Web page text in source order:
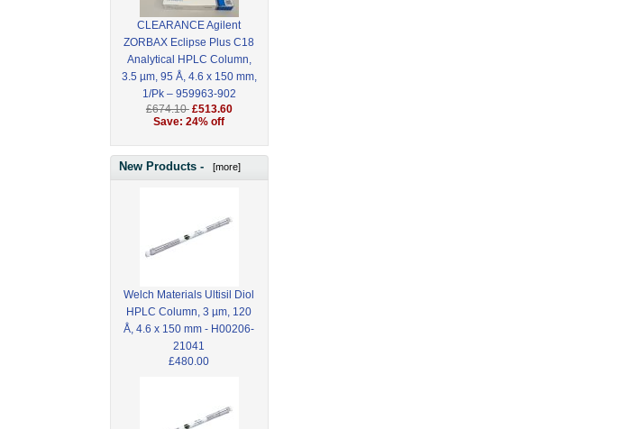
CLEARANCE Agilent
ZORBAX Eclipse Plus C18
Analytical HPLC Column,
3.5 µm, 95 Å, 4.6 x 150 mm,
1/Pk – 959963-902
£674.10 £513.60
Save: 24% off
New Products - [more]
Welch Materials Ultisil Diol
HPLC Column, 3 µm, 120
Å, 4.6 x 150 mm - H00206-
21041
£480.00